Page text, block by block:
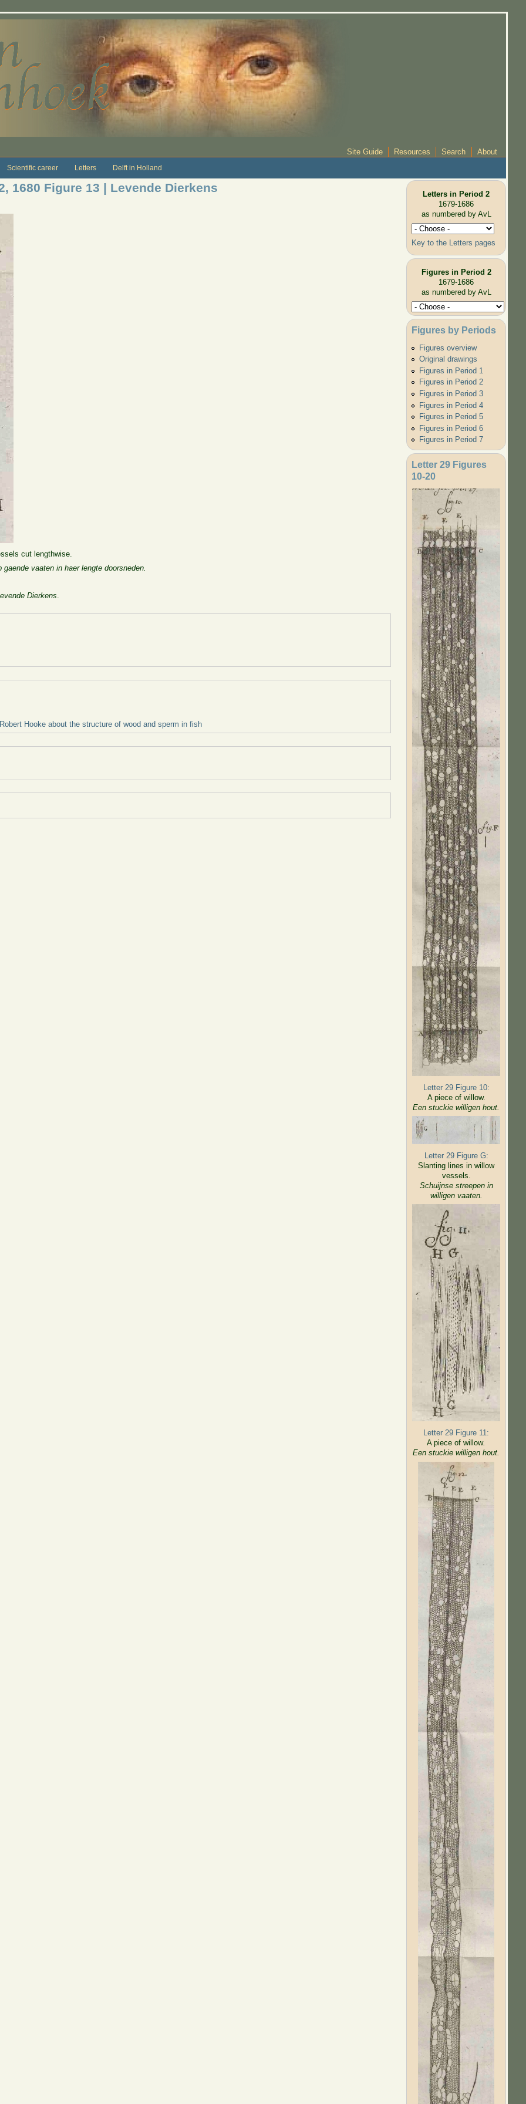
Site Guide Resources Search About
Scientific career Letters Delft in Holland
1680 Figure 13 | Levende Dierkens
cut lengthwise.
gaende vaaten in haer lengte doorsneden.
Dierkens
Hooke about the structure of wood and sperm in fish
Letters in Period 2
1679-1686
as numbered by AvL
Key to the Letters pages
Figures in Period 2
1679-1686
as numbered by AvL
Figures by Periods
Figures overview
Original drawings
Figures in Period 1
Figures in Period 2
Figures in Period 3
Figures in Period 4
Figures in Period 5
Figures in Period 6
Figures in Period 7
Letter 29 Figures
10-20
Letter 29 Figure 10:
A piece of willow.
Een stuckie willigen hout.
Letter 29 Figure G:
Slanting lines in willow
vessels.
Schuijnse streepen in
willigenvaaten.
Letter 29 Figure 11:
A piece of willow.
Een stuckie willigen hout.